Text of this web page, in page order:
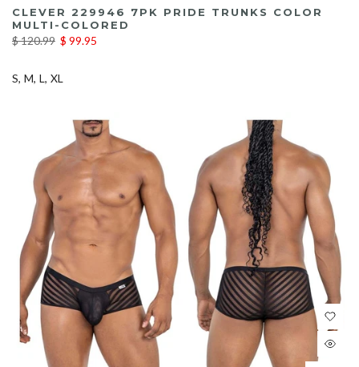
CLEVER 229946 7PK PRIDE TRUNKS COLOR
MULTI-COLORED
$ 120.99 $ 99.95
S M L XL